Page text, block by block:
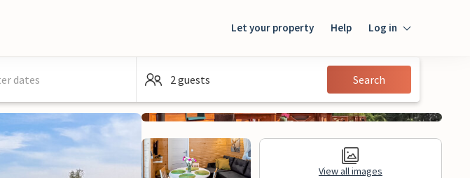
Let your property Help Log in
Guest
dates 2 guests Search
View all images